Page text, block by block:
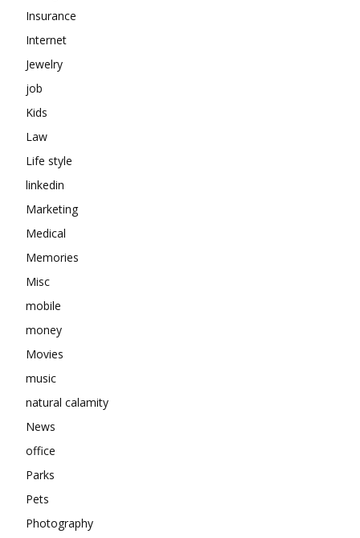
Insurance
Internet
Jewelry
job
Kids
Law
Life style
linkedin
Marketing
Medical
Memories
Misc
mobile
money
Movies
music
natural calamity
News
office
Parks
Pets
Photography